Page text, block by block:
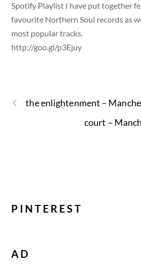
Spotify Playlist I have put together
favourite Northern Soul records as
most popular tracks.
http://goo.gl/p3Ejuy
the enlightenment –
court –
PINTEREST
AD